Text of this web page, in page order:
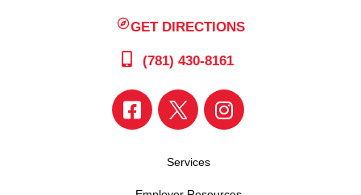
GET DIRECTIONS
(781) 430-8161
Services